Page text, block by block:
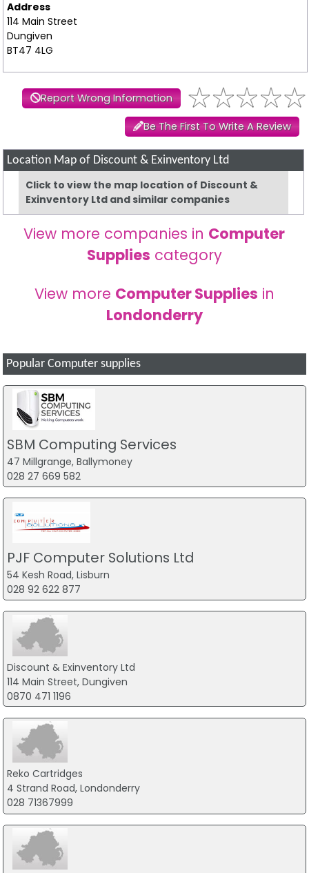
Address
114 Main Street
Dungiven
BT47 4LG
Report Wrong Information
Be The First To Write A Review
Location Map of Discount & Exinventory Ltd
Click to view the map location of Discount &
Exinventory Ltd and similar companies
View more companies in Computer
Supplies category
View more Computer Supplies in
Londonderry
Popular Computer supplies
SBM Computing Services
47 Millgrange, Ballymoney
028 27 669 582
PJF Computer Solutions Ltd
54 Kesh Road, Lisburn
028 92 622 877
Discount & Exinventory Ltd
114 Main Street, Dungiven
0870 471 1196
Reko Cartridges
4 Strand Road, Londonderry
028 71367999